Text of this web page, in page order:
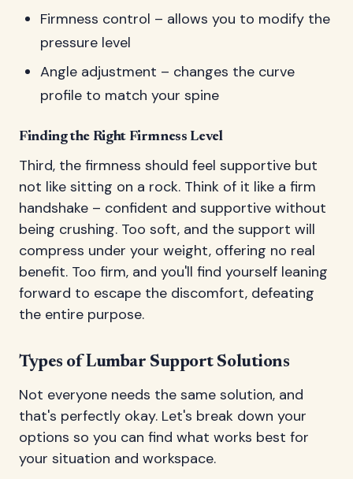
Firmness control – allows you to modify the
pressure level
Angle adjustment – changes the curve
profile to match your spine
Finding the Right Firmness Level
Third, the firmness should feel supportive but
not like sitting on a rock. Think of it like a firm
handshake – confident and supportive without
being crushing. Too soft, and the support will
compress under your weight, offering no real
benefit. Too firm, and you'll find yourself leaning
forward to escape the discomfort, defeating
the entire purpose.
Types of Lumbar Support Solutions
Not everyone needs the same solution, and
that's perfectly okay. Let's break down your
options so you can find what works best for
your situation and workspace.